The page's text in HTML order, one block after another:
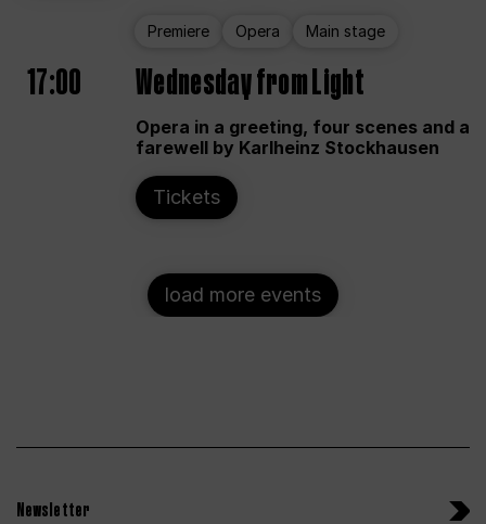
Premiere Opera Main stage
17:00 Wednesday from Light
Opera in a greeting, four scenes and a
farewell by Karlheinz Stockhausen
Tickets
load more events
Newsletter